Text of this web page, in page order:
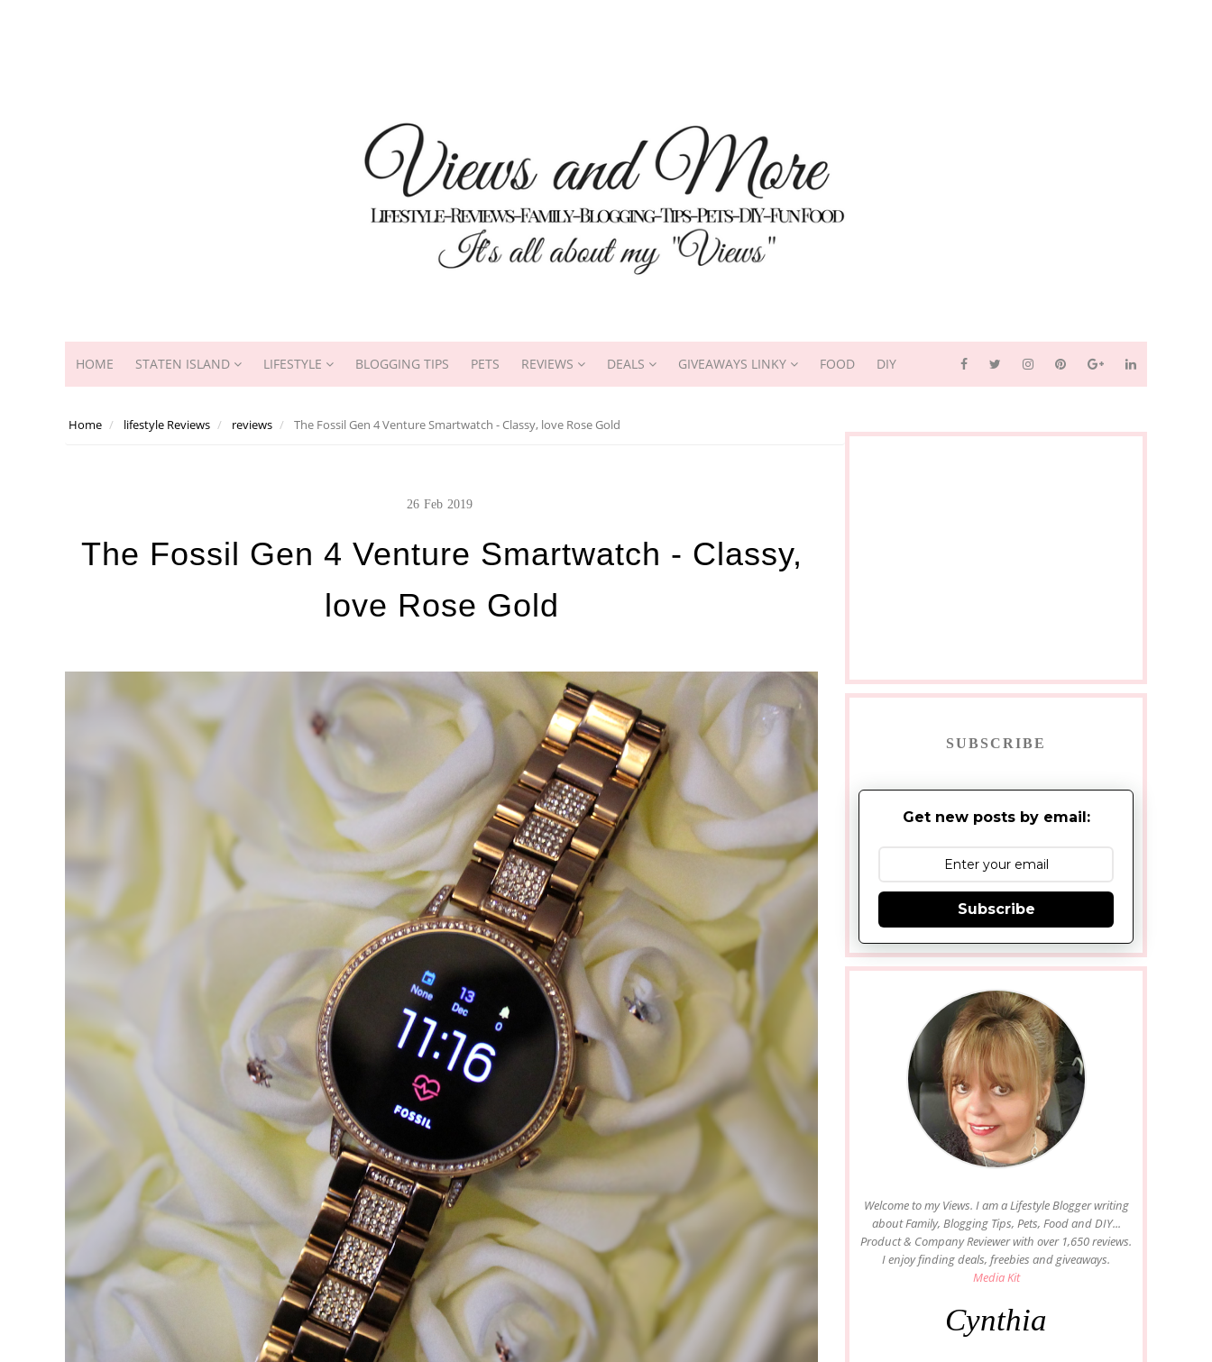
HOME STATEN ISLAND LIFESTYLE BLOGGING TIPS PETS REVIEWS DEALS GIVEAWAYS LINKY FOOD DIY
Home lifestyle Reviews reviews The Fossil Gen 4 Venture Smartwatch - Classy, love Rose Gold
26 Feb 2019
The Fossil Gen 4 Venture Smartwatch - Classy,
love Rose Gold
SUBSCRIBE
Get new posts by email:
Subscribe
Welcome to my Views. I am a Lifestyle Blogger writing
about Family, Blogging Tips, Pets, Food and DIY...
Product & Company Reviewer with over 1,650 reviews.
I enjoy finding deals, freebies and giveaways.
Media Kit
Cynthia